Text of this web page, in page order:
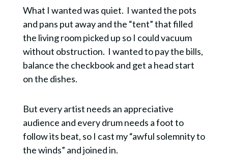
What I wanted was quiet. I wanted the pots
and pans put away and the “tent” that filled
the living room picked up so I could vacuum
without obstruction. I wanted to pay the bills,
balance the checkbook and get a head start
on the dishes.
But every artist needs an appreciative
audience and every drum needs a foot to
follow its beat, so I cast my “awful solemnity to
the winds” and joined in.